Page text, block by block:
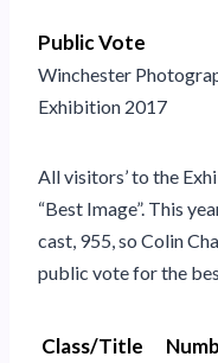
Public Vote
Winchester
Exhibition 2017
All visitors’ to the
“Best Image”. This
cast, 955, so Colin
public vote for the
Class/Title